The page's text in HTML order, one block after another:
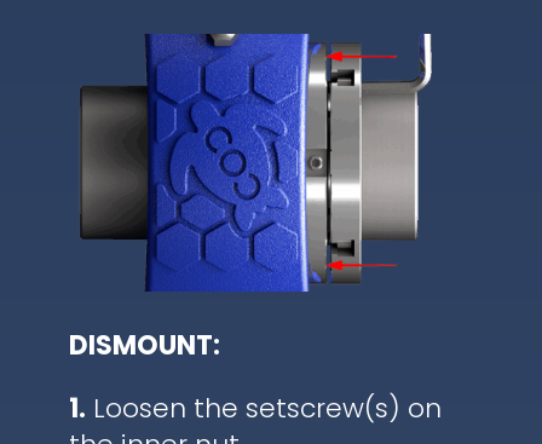
DISMOUNT:
1. Loosen the setscrew(s) on